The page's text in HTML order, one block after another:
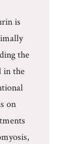
is
the
in the
on